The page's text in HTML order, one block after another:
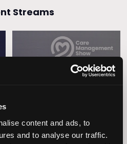
content and ads, to
and to analyse our traffic.
Streams